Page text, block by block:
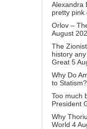
Alexandra
pretty pink
Orlov –
August
The
history
Great 5
Why Do
to Statism?
Too much
President
Why
World 4